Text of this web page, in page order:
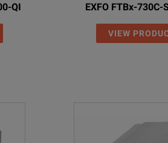
inspection, 100 % of the time.
QI EXFO FTBx-730C-
VIEW